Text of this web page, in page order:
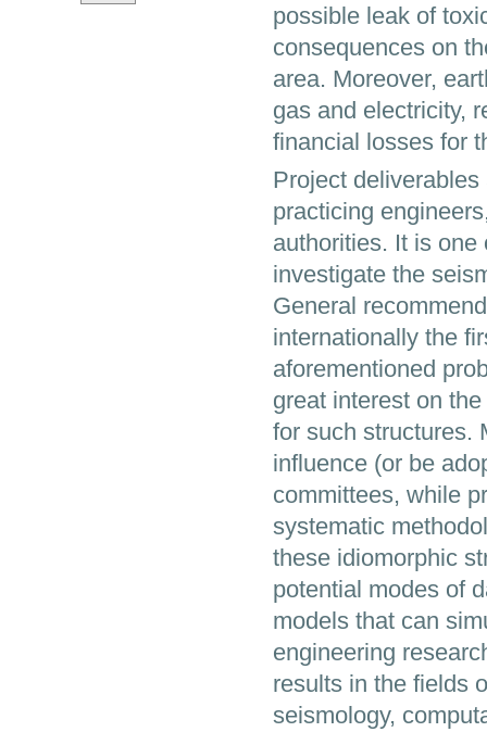
possible leak of
consequences on
area. Moreover,
gas and electricity,
financial losses for
Project
practicing
authorities. It is
investigate the
General
internationally the
aforementioned
great interest on
for such structures.
influence (or be
committees, while
systematic
these idiomorphic
potential modes of
models that can
engineering
results in the fields
seismology,